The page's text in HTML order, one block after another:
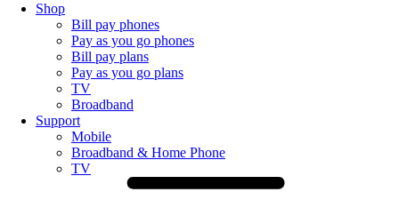
Shop
Bill pay phones
Pay as you go phones
Bill pay plans
Pay as you go plans
TV
Broadband
Support
Mobile
Broadband & Home Phone
TV